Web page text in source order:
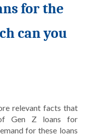
for the
can you
relevant facts that
Gen Z loans for
for these loans